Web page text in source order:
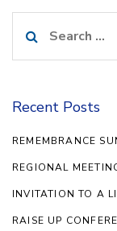
for:
Recent Posts
REMEMBRANCE
REGIONAL
INVITATION TO A
RAISE UP